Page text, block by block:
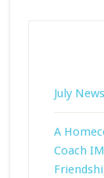
July
A
Coach